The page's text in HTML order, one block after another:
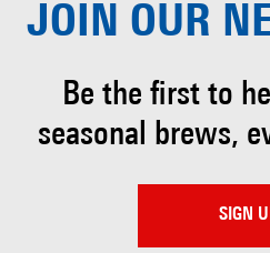
JOIN OUR
Be the first to
seasonal brews,
SIGN